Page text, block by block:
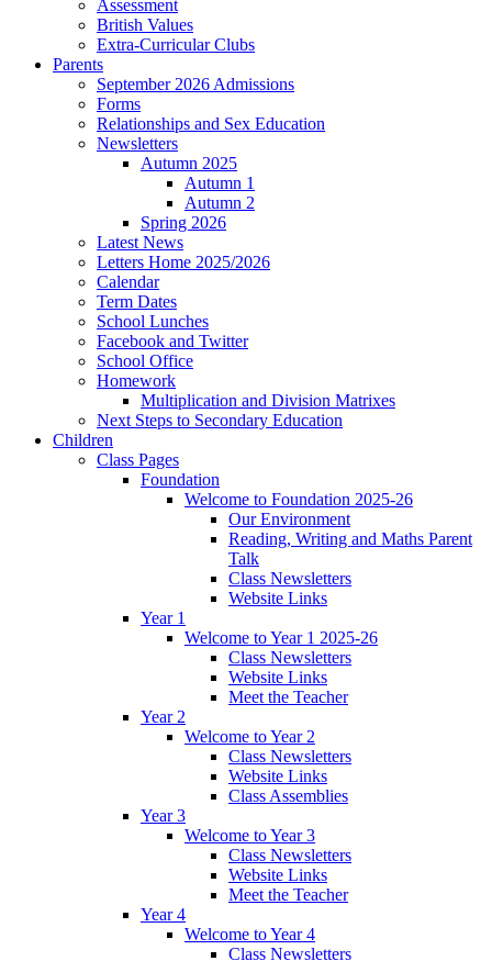
Assessment
British Values
Extra-Curricular Clubs
Parents
September 2026 Admissions
Forms
Relationships and Sex Education
Newsletters
Autumn 2025
Autumn 1
Autumn 2
Spring 2026
Latest News
Letters Home 2025/2026
Calendar
Term Dates
School Lunches
Facebook and Twitter
School Office
Homework
Multiplication and Division Matrixes
Next Steps to Secondary Education
Children
Class Pages
Foundation
Welcome to Foundation 2025-26
Our Environment
Reading, Writing and Maths Parent
Talk
Class Newsletters
Website Links
Year 1
Welcome to Year 1 2025-26
Class Newsletters
Website Links
Meet the Teacher
Year 2
Welcome to Year 2
Class Newsletters
Website Links
Class Assemblies
Year 3
Welcome to Year 3
Class Newsletters
Website Links
Meet the Teacher
Year 4
Welcome to Year 4
Class Newsletters